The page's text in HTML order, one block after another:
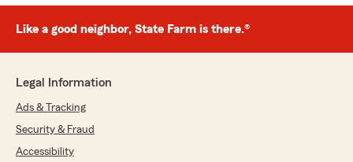
Like a good neighbor, State Farm is there.®
Legal Information
Ads & Tracking
Security & Fraud
Accessibility